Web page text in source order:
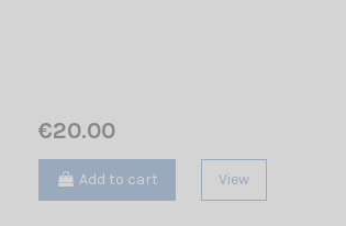
€20.00
Add to cart View